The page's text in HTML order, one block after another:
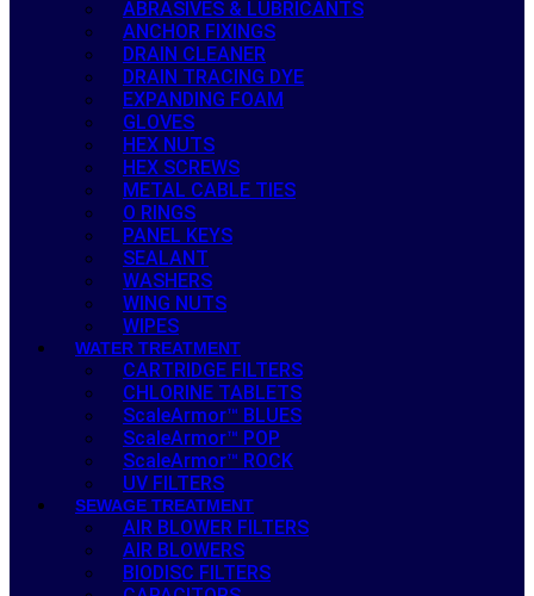
ABRASIVES & LUBRICANTS
ANCHOR FIXINGS
DRAIN CLEANER
DRAIN TRACING DYE
EXPANDING FOAM
GLOVES
HEX NUTS
HEX SCREWS
METAL CABLE TIES
O RINGS
PANEL KEYS
SEALANT
WASHERS
WING NUTS
WIPES
WATER TREATMENT
CARTRIDGE FILTERS
CHLORINE TABLETS
ScaleArmor™ BLUES
ScaleArmor™ POP
ScaleArmor™ ROCK
UV FILTERS
SEWAGE TREATMENT
AIR BLOWER FILTERS
AIR BLOWERS
BIODISC FILTERS